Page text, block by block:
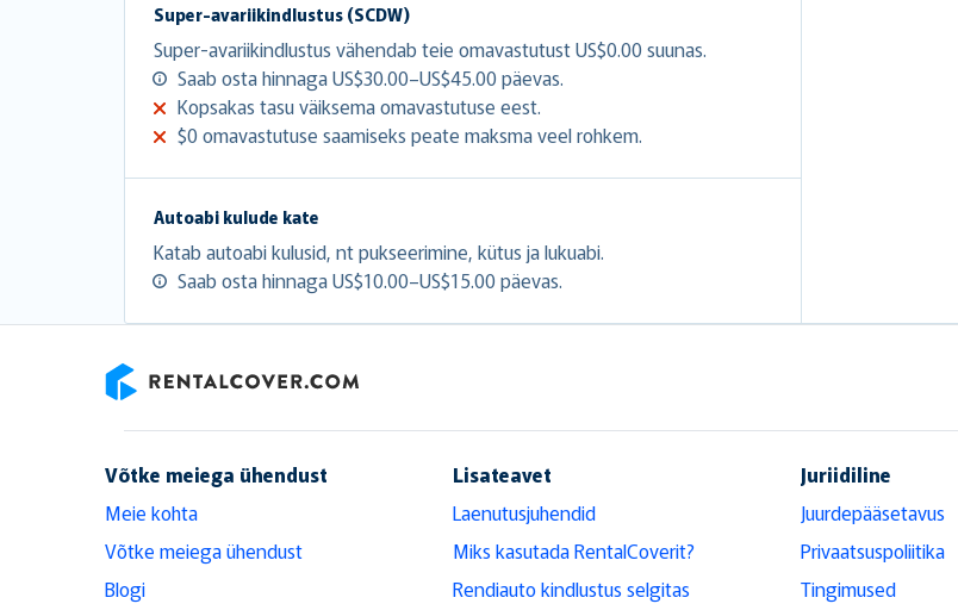
Super-avariikindlustus (SCDW)
Super-avariikindlustus vähendab teie omavastutust US$0.00 suunas.
Saab osta hinnaga US$30.00–US$45.00 päevas.
Kopsakas tasu väiksema omavastutuse eest.
$0 omavastutuse saamiseks peate maksma veel rohkem.
Autoabi kulude kate
Katab autoabi kulusid, nt pukseerimine, kütus ja lukuabi.
Saab osta hinnaga US$10.00–US$15.00 päevas.
Võtke meiega ühendust
Meie kohta
Võtke meiega ühendust
Blogi
Lisateavet
Laenutusjuhendid
Miks kasutada RentalCoverit?
Rendiauto kindlustus selgitas
Juriidiline
Juurdepääsetavus
Privaatsuspoliitika
Tingimused